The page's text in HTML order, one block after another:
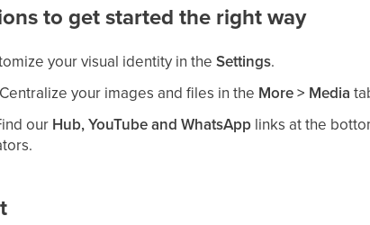
to get started the right way
your visual identity in theSettings.
your images and files in the More > Media
our Hub, YouTube and WhatsApp links at the